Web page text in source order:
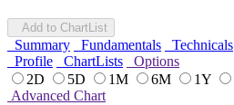
Add to ChartList
Summary Fundamentals Technicals
Profile
ChartLists
Options
2D
5D 1M 6M 1Y
Advanced Chart